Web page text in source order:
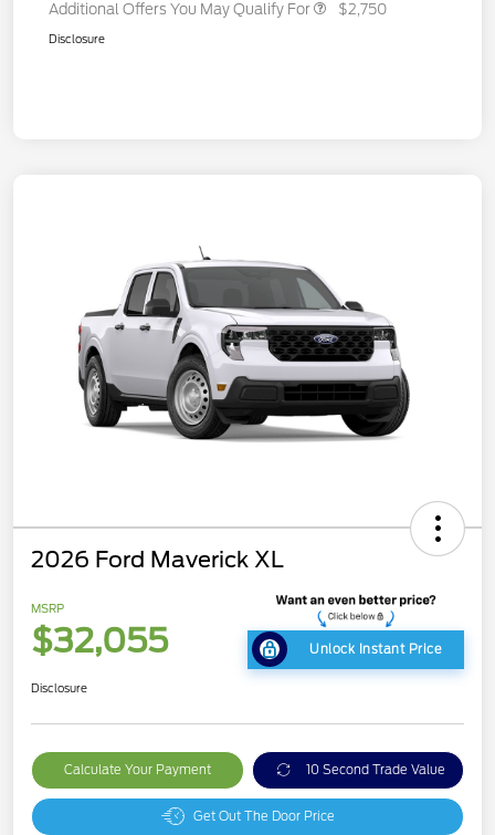
Additional Offers You May Qualify For $2,750
Disclosure
2026 Ford Maverick XL
MSRP
$32,055 Unlock Instant Price
Disclosure
Calculate Your Payment 10 Second Trade Value
Get Out The Door Price